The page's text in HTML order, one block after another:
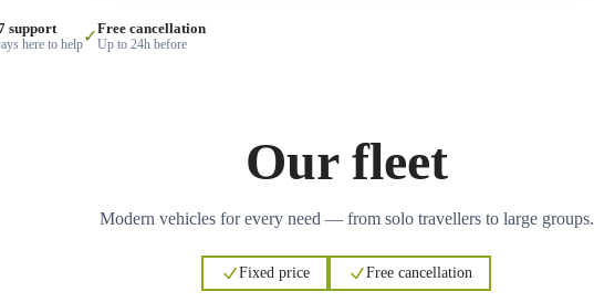
support
here to help✓Free cancellation
Up to 24h before
Our fleet
Modern vehicles for every need — from solo travellers to large groups.
Fixed price Free cancellation